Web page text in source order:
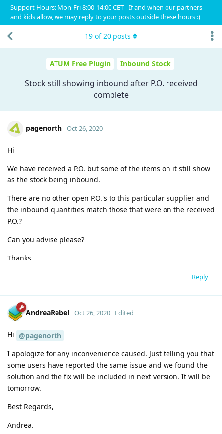
Support Hours: Mon-Fri 8:00-14:00 CET - If and when our partners
and kids allow, we may reply to your posts outside these hours :)
ATUM Free Plugin Inbound Stock
Stock still showing inbound after P.O. received
complete
19 of20 posts
pagenorth Oct 26, 2020
Hi
We have received a P.O. but some of the items on it still show
as the stock being inbound.
There are no other open P.O.'s to this particular supplier and
the inbound quantities match those that were on the received
P.O.?
Can you advise please?
Thanks
Reply
AndreaRebel Oct 26, 2020 Edited
Hi @pagenorth
I apologize for any inconvenience caused. Just telling you that
some users have reported the same issue and we found the
solution and the fix will be included in next version. It will be
tomorrow.
Best Regards,
Andrea.